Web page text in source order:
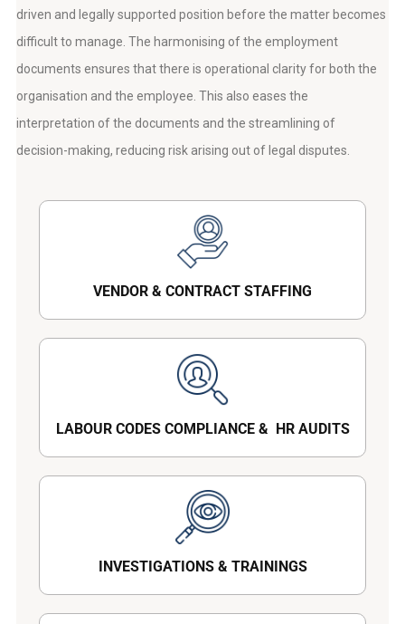
driven and legally supported position before the matter becomes
difficult to manage. The harmonising of the employment
documents ensures that there is operational clarity for both the
organisation and the employee. This also eases the
interpretation of the documents and the streamlining of
decision-making, reducing risk arising out of legal disputes.
VENDOR & CONTRACT STAFFING
LABOUR CODES COMPLIANCE & HR AUDITS
INVESTIGATIONS & TRAININGS